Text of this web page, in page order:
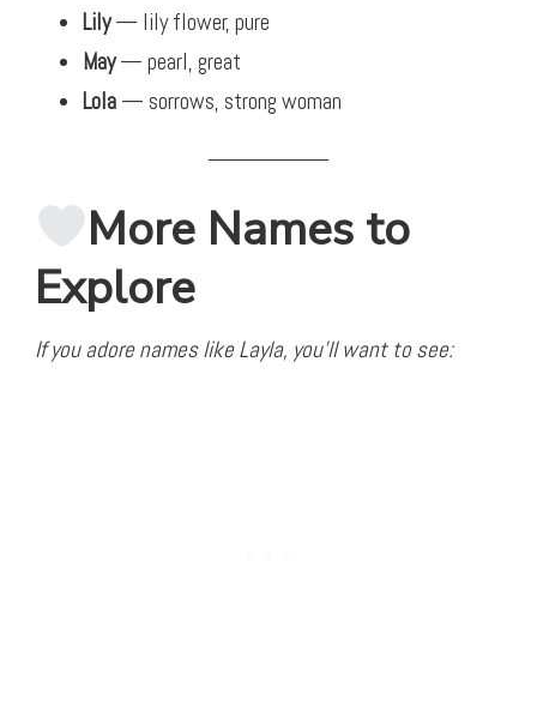
Lily— lily flower, pure
May— pearl, great
Lola — sorrows, strong woman
More Names to
Explore
If you adore names like Layla, you’ll want to see: